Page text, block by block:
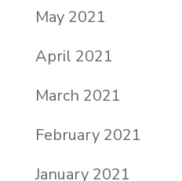
May 2021
April 2021
March 2021
February 2021
January 2021